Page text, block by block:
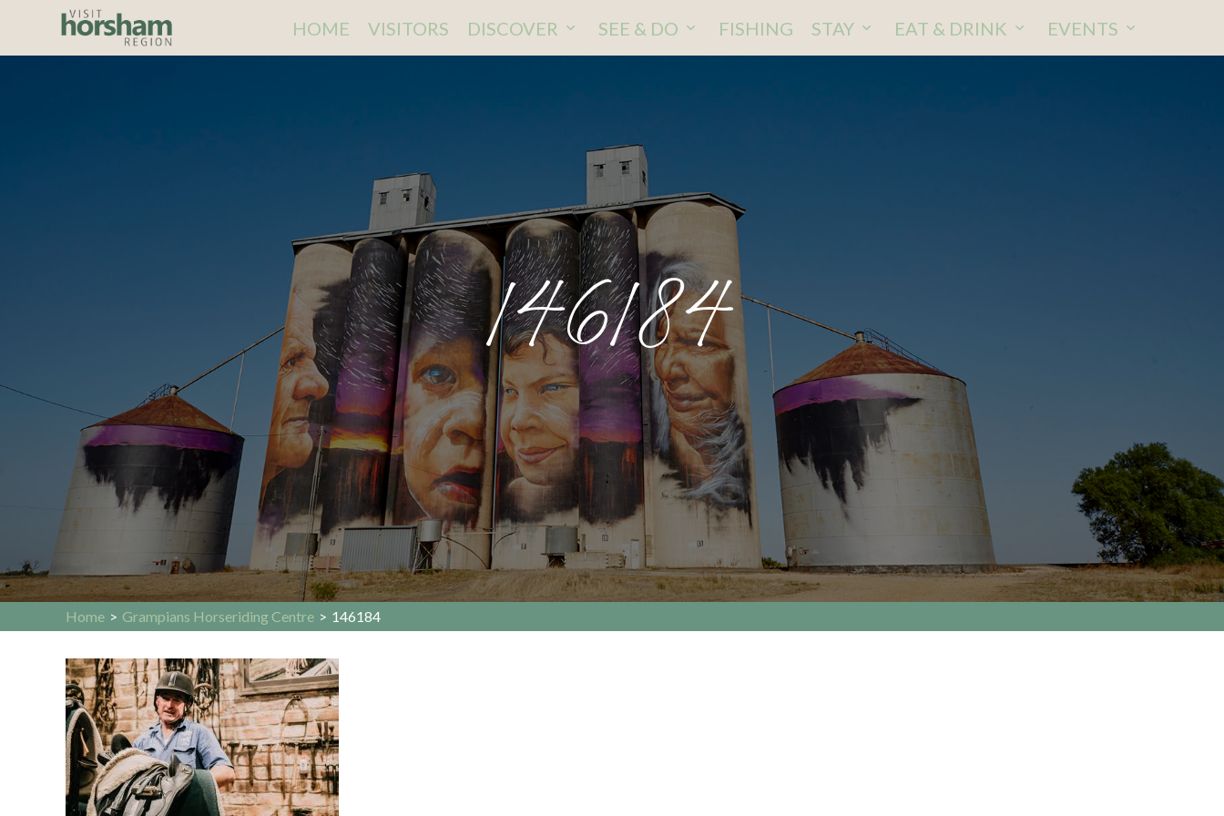
HOME VISITORS DISCOVER SEE & DO FISHING STAY EAT & DRINK EVENTS
146184
Home > Grampians Horseriding Centre > 146184